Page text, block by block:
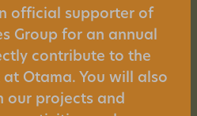
official supporter of
Group for an annual
contribute to the
Otama. You will also
our projects and